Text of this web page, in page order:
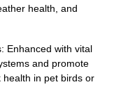
health, and
Enhanced with vital
and promote
in pet birds or